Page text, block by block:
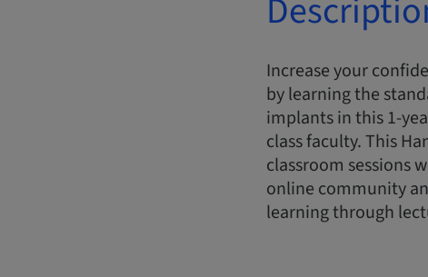
Increase your
by learning the
implants in this 1-
class faculty. This
classroom sessions
online community
learning through